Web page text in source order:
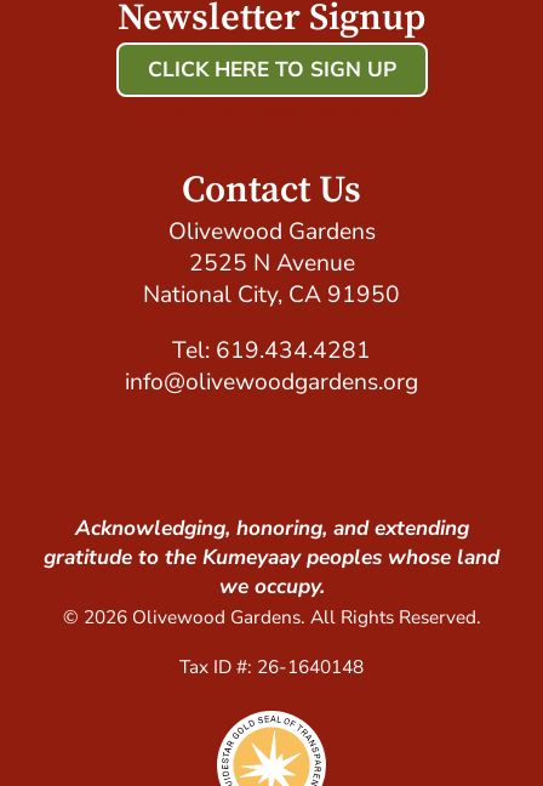
Newsletter Signup
CLICK HERE TO SIGN UP
Contact Us
Olivewood Gardens
2525 N Avenue
National City, CA 91950
Tel: 619.434.4281
info@olivewoodgardens.org
Acknowledging, honoring, and extending
gratitude to the Kumeyaay peoples whose land
we occupy.
© 2026 Olivewood Gardens. All Rights Reserved.
Tax ID #: 26-1640148